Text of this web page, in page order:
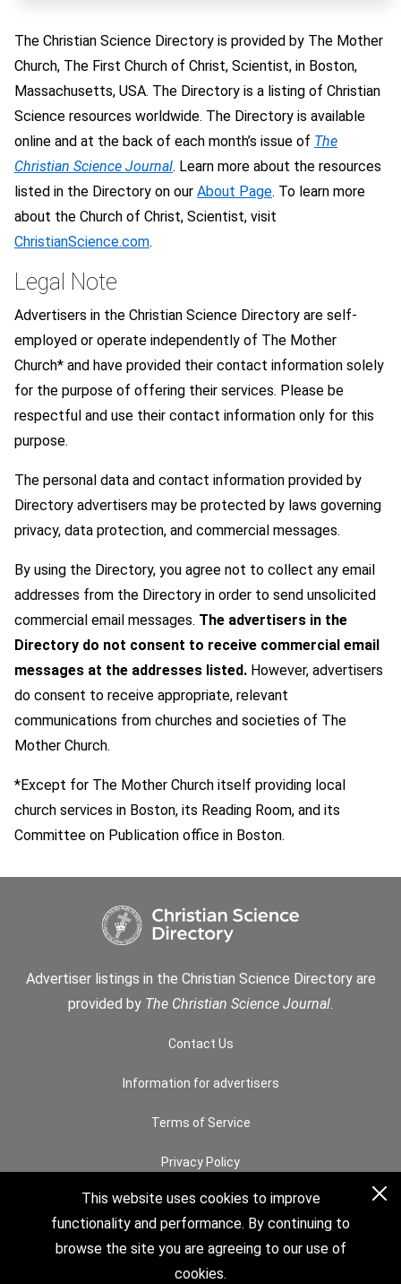
This website uses cookies to improve
functionality and performance. By continuing to
browse the site you are agreeing to our use of
cookies.
The Christian Science Directory is provided by The Mother
Church, The First Church of Christ, Scientist, in Boston,
Massachusetts, USA. The Directory is a listing of Christian
Science resources worldwide. The Directory is available
online and at the back of each month’s issue of The
Christian Science Journal. Learn more about the resources
listed in the Directory on our About Page. To learn more
about the Church of Christ, Scientist, visit
ChristianScience.com.
Legal Note
Advertisers in the Christian Science Directory are self-
employed or operate independently of The Mother
Church* and have provided their contact information solely
for the purpose of offering their services. Please be
respectful and use their contact information only for this
purpose.
The personal data and contact information provided by
Directory advertisers may be protected by laws governing
privacy, data protection, and commercial messages.
By using the Directory, you agree not to collect any email
addresses from the Directory in order to send unsolicited
commercial email messages. The advertisers in the
Directory do not consent to receive commercial email
messages at the addresses listed. However, advertisers
do consent to receive appropriate, relevant
communications from churches and societies of The
Mother Church.
*Except for The Mother Church itself providing local
church services in Boston, its Reading Room, and its
Committee on Publication office in Boston.
Advertiser listings in the Christian Science Directory are
provided by The Christian Science Journal.
Contact Us
Information for advertisers
Terms of Service
Privacy Policy
Permissions
© 2026 The Christian Science Board of Directors. All rights reserved.